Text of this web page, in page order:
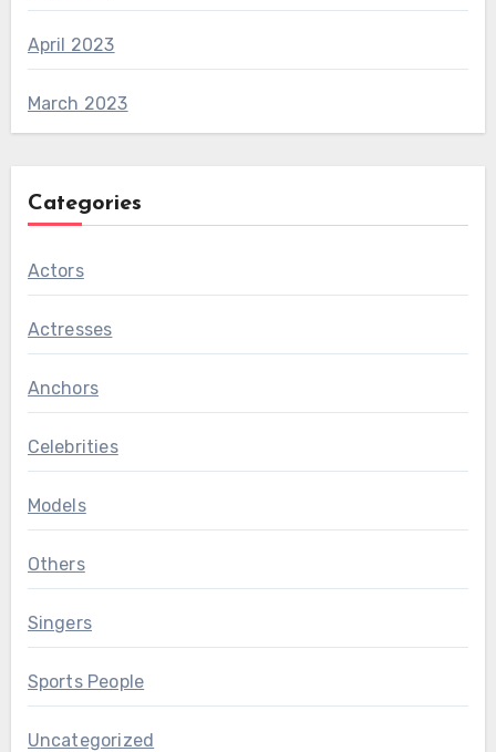
April 2023
March 2023
Categories
Actors
Actresses
Anchors
Celebrities
Models
Others
Singers
Sports People
Uncategorized